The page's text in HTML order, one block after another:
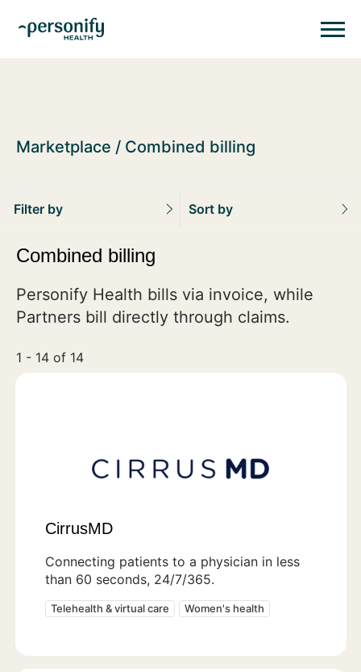
Marketplace Combined billing
Filter by Sort by
Combined billing
Personify Health bills via invoice, while
Partners bill directly through claims.
1 - 14 of 14
CirrusMD
Connecting patients to a physician in less
than 60 seconds, 24/7/365.
Telehealth & virtual care Women's health